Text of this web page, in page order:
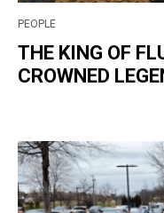
PEOPLE
THE KING OF
CROWNED